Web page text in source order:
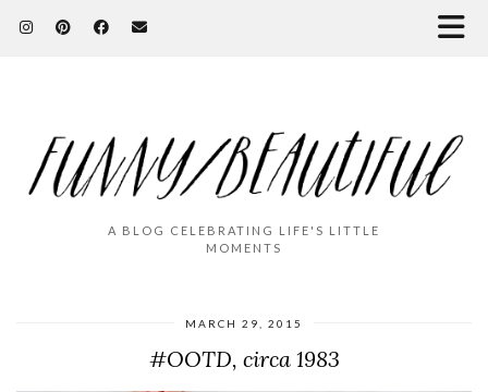
A BLOG CELEBRATING LIFE'S LITTLE
MOMENTS
MARCH 29, 2015
#OOTD, circa 1983